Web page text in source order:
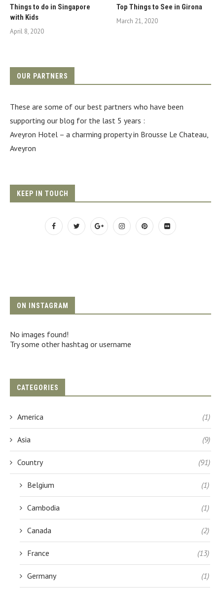
Things to do in Singapore
with Kids
April 8, 2020
Top Things to See in Girona
March 21, 2020
OUR PARTNERS
These are some of our best partners who have been
supporting our blog for the last 5 years :
Aveyron Hotel – a charming property in Brousse Le Chateau,
Aveyron
KEEP IN TOUCH
ON INSTAGRAM
No images found!
Try some other hashtag or username
CATEGORIES
America (1)
Asia (9)
Country (91)
Belgium (1)
Cambodia (1)
Canada (2)
France (13)
Germany (1)